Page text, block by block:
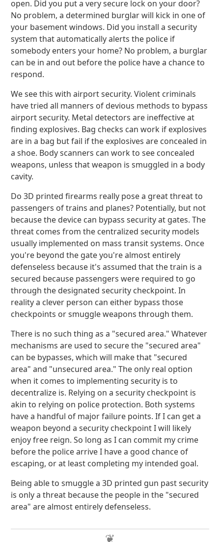
open. Did you put a very secure lock on your door?
No problem, a determined burglar will kick in one of
your basement windows. Did you install a security
system that automatically alerts the police if
somebody enters your home? No problem, a burglar
can be in and out before the police have a chance to
respond.
We see this with airport security. Violent criminals
have tried all manners of devious methods to bypass
airport security. Metal detectors are ineffective at
finding explosives. Bag checks can work if explosives
are in a bag but fail if the explosives are concealed in
a shoe. Body scanners can work to see concealed
weapons, unless that weapon is smuggled in a body
cavity.
Do 3D printed firearms really pose a great threat to
passengers of trains and planes? Potentially, but not
because the device can bypass security at gates. The
threat comes from the centralized security models
usually implemented on mass transit systems. Once
you're beyond the gate you're almost entirely
defenseless because it's assumed that the train is a
secured because passengers were required to go
through the designated security checkpoint. In
reality a clever person can either bypass those
checkpoints or smuggle weapons through them.
There is no such thing as a "secured area." Whatever
mechanisms are used to secure the "secured area"
can be bypasses, which will make that "secured
area" and "unsecured area." The only real option
when it comes to implementing security is to
decentralize is. Relying on a security checkpoint is
akin to relying on police protection. Both systems
have a handful of major failure points. If I can get a
weapon beyond a security checkpoint I will likely
enjoy free reign. So long as I can commit my crime
before the police arrive I have a good chance of
escaping, or at least completing my intended goal.
Being able to smuggle a 3D printed gun past security
is only a threat because the people in the "secured
area" are almost entirely defenseless.